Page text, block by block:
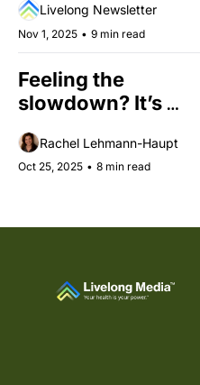
Livelong Newsletter
Nov 1, 2025 • 9 min read
Feeling the
slowdown? It’s
your body’s repair
season.
Rachel Lehmann-Haupt
Oct 25, 2025 • 8 min read